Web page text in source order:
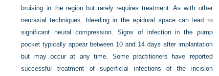
bruising in the region but rarely requires treatment. As with other
neuraxial techniques, bleeding in the epidural space can lead to
significant neural compression. Signs of infection in the pump
pocket typically appear between 10 and 14 days after implantation
but may occur at any time. Some practitioners have reported
successful treatment of superficial infections of the incision